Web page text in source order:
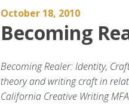
October 18, 2010
Becoming
Becoming Realer: Identity,
theory and writing craft in
California Creative Writing